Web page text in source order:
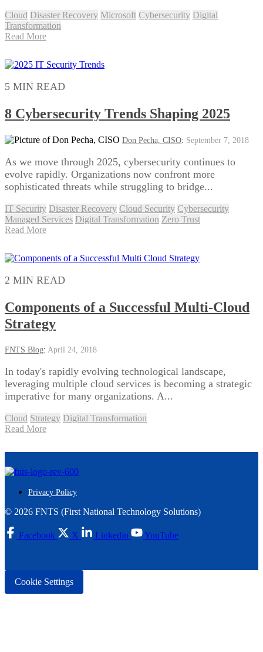
Cloud Disaster Recovery Microsoft Cybersecurity Digital
Transformation
Read More
5 MIN READ
8 Cybersecurity Trends Shaping 2025
Don Pecha, CISO: September 7, 2018
As we move through 2025, cybersecurity continues to
evolve rapidly. Organizations now confront more
sophisticated threats while struggling to bridge...
IT Security Disaster Recovery Cloud Security Cybersecurity
Managed Services Digital Transformation Zero Trust
Read More
2 MIN READ
Components of a Successful Multi-Cloud
Strategy
FNTS Blog: April 24, 2018
In today's rapidly evolving technological landscape,
leveraging multiple cloud services is becoming a strategic
imperative for many organizations. A...
Cloud Strategy Digital Transformation
Read More
Privacy Policy
© 2026 FNTS (First National Technology Solutions)
Facebook X Linkedin YouTube
Cookie Settings